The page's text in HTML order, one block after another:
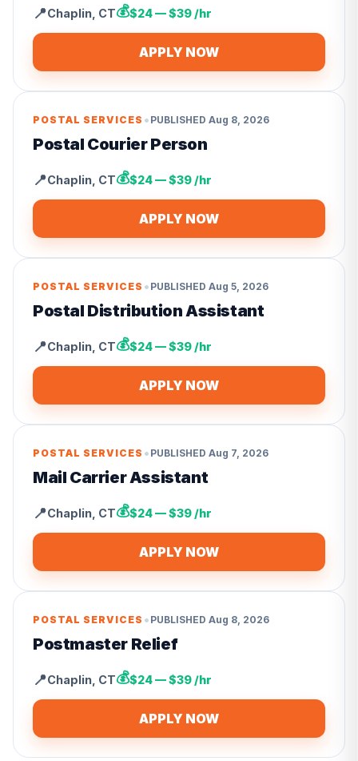
📍Chaplin CT💰$24 — $39 /hr
APPLY NOW
POSTAL SERVICES • PUBLISHED Aug 8, 2026
Postal Courier Person
📍Chaplin CT💰$24 — $39 /hr
APPLY NOW
POSTAL SERVICES • PUBLISHED Aug 5, 2026
Postal Distribution Assistant
📍Chaplin CT💰$24 — $39 /hr
APPLY NOW
POSTAL SERVICES • PUBLISHED Aug 7, 2026
Mail Carrier Assistant
📍Chaplin CT💰$24 — $39 /hr
APPLY NOW
POSTAL SERVICES • PUBLISHED Aug 8, 2026
Postmaster Relief
📍Chaplin CT💰$24 — $39 /hr
APPLY NOW